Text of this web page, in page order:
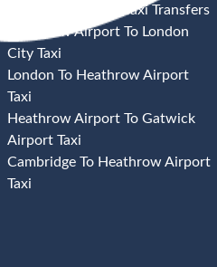
Heathrow Airport Taxi Transfers
Heathrow Airport To London
City Taxi
London To Heathrow Airport
Taxi
Heathrow Airport To Gatwick
Airport Taxi
Cambridge To Heathrow Airport
Taxi